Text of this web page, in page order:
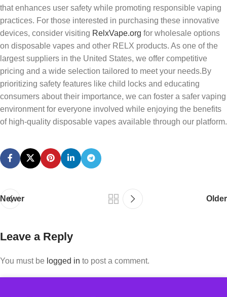
that enhances user safety while promoting responsible vaping
practices. For those interested in purchasing these innovative
devices, consider visiting RelxVape.org for wholesale options
on disposable vapes and other RELX products. As one of the
largest suppliers in the United States, we offer competitive
pricing and a wide selection tailored to meet your needs.By
prioritizing safety features like child locks and educating
consumers about their importance, we can foster a safer vaping
environment for everyone involved while enjoying the benefits
of high-quality disposable vapes available through our platform.
Newer Older
Leave a Reply
You must be logged in to post a comment.